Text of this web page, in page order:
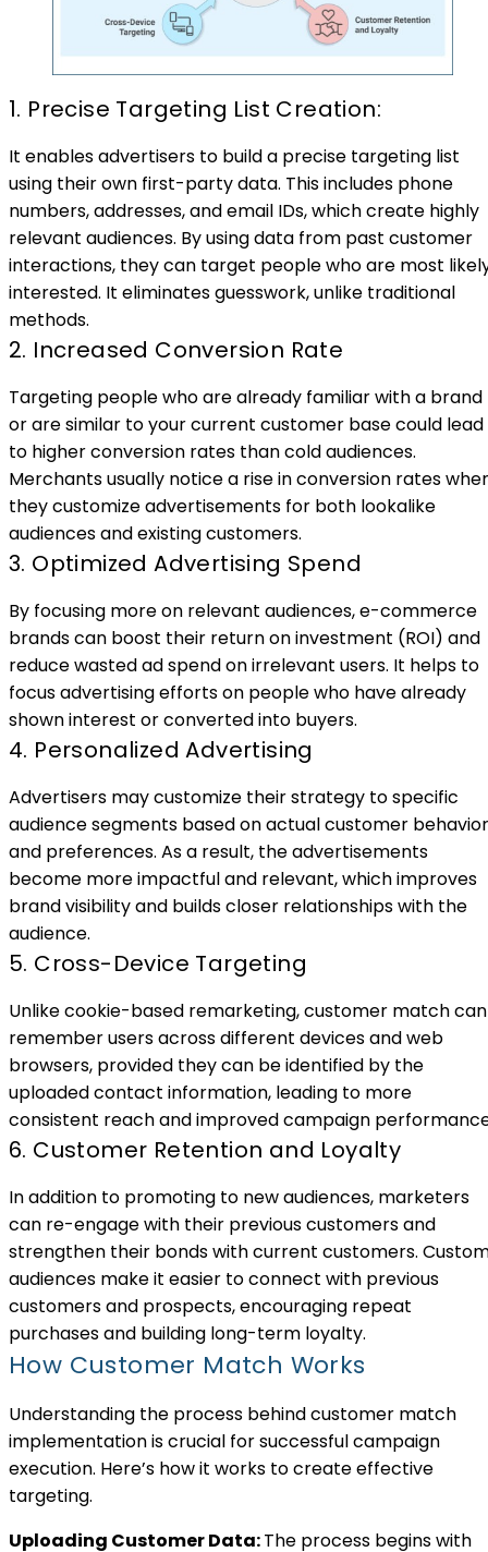
1. Precise Targeting List Creation:
It enables advertisers to build a precise targeting list
using their own first-party data. This includes phone
numbers, addresses, and email IDs, which create highly
relevant audiences. By using data from past customer
interactions, they can target people who are most
interested. It eliminates guesswork, unlike traditional
methods.
2. Increased Conversion Rate
Targeting people who are already familiar with a brand
or are similar to your current customer base could lead
to higher conversion rates than cold audiences.
Merchants usually notice a rise in conversion rates
they customize advertisements for both lookalike
audiences and existing customers.
3. Optimized Advertising Spend
By focusing more on relevant audiences, e-commerce
brands can boost their return on investment (ROI) and
reduce wasted ad spend on irrelevant users. It helps to
focus advertising efforts on people who have already
shown interest or converted into buyers.
4. Personalized Advertising
Advertisers may customize their strategy to specific
audience segments based on actual customer behavior
and preferences. As a result, the advertisements
become more impactful and relevant, which improves
brand visibility and builds closer relationships with the
audience.
5. Cross-Device Targeting
Unlike cookie-based remarketing, customer match can
remember users across different devices and web
browsers, provided they can be identified by the
uploaded contact information, leading to more
consistent reach and improved campaign
6. Customer Retention and Loyalty
In addition to promoting to new audiences, marketers
can re-engage with their previous customers and
strengthen their bonds with current customers.
audiences make it easier to connect with previous
customers and prospects, encouraging repeat
purchases and building long-term loyalty.
How Customer Match Works
Understanding the process behind customer match
implementation is crucial for successful campaign
execution. Here’s how it works to create effective
targeting.
Uploading Customer Data:The process begins with